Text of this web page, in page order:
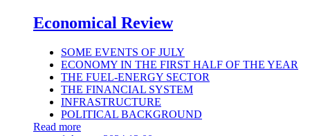
Economical Review
SOME EVENTS OF JULY
ECONOMY IN THE FIRST HALF OF THE YEAR
THE FUEL-ENERGY SECTOR
THE FINANCIAL SYSTEM
INFRASTRUCTURE
POLITICAL BACKGROUND
Read more